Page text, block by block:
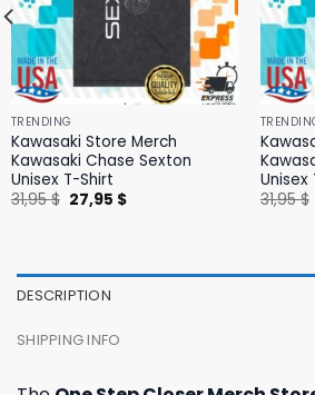
TRENDING
Kawasaki Store Merch
Kawasaki Chase Sexton
Unisex T-Shirt
31,95$ Original
price
27,95 $Current
Unisex
31,95$
DESCRIPTION
SHIPPING INFO